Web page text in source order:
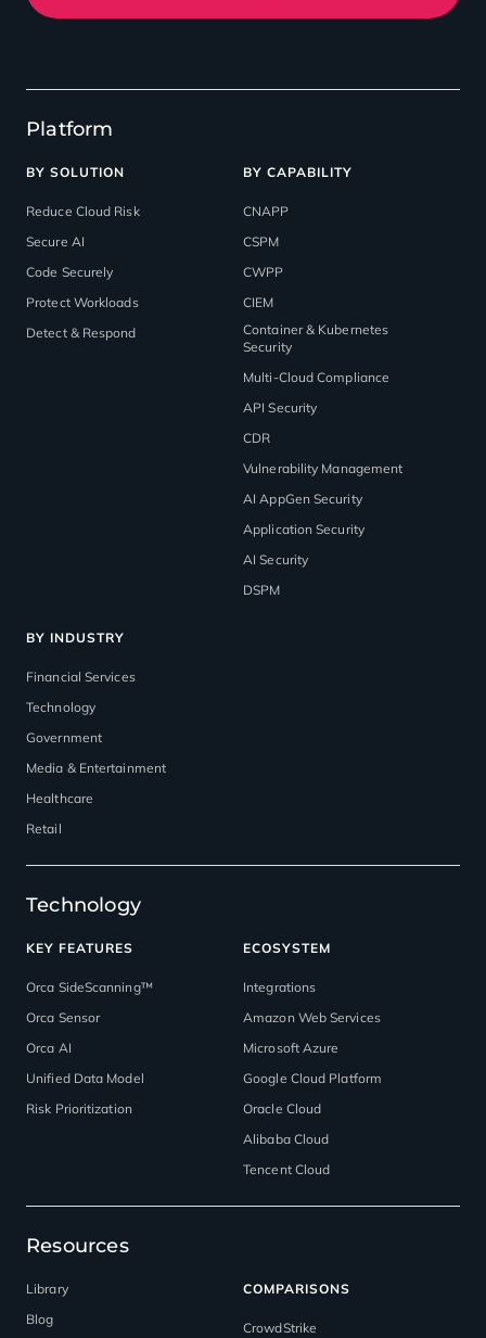
Platform
BY SOLUTION
Reduce Cloud Risk
Secure AI
Code Securely
Protect Workloads
Detect & Respond
BY CAPABILITY
CNAPP
CSPM
CWPP
CIEM
Container & Kubernetes
Security
Multi-Cloud Compliance
API Security
CDR
Vulnerability Management
AI AppGen Security
Application Security
AI Security
DSPM
BY INDUSTRY
Financial Services
Technology
Government
Media & Entertainment
Healthcare
Retail
Technology
KEY FEATURES
Orca SideScanning™
Orca Sensor
Orca AI
Unified Data Model
Risk Prioritization
ECOSYSTEM
Integrations
Amazon Web Services
Microsoft Azure
Google Cloud Platform
Oracle Cloud
Alibaba Cloud
Tencent Cloud
Resources
Library
Blog
COMPARISONS
CrowdStrike